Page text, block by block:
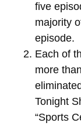
five
majority
episode.
Each of
more
Tonight
“Sports